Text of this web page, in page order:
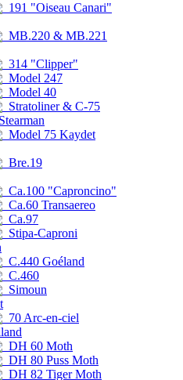
191 "Oiseau Canari"
MB.220 & MB.221
314 "Clipper"
Model 247
Model 40
Stratoliner & C-75
Model 75 Kaydet
Bre.19
Ca.100 "Caproncino"
Ca.60 Transaereo
Ca.97
Stipa-Caproni
C.440 Goéland
C.460
Simoun
70 Arc-en-ciel
DH 60 Moth
DH 80 Puss Moth
DH 82 Tiger Moth